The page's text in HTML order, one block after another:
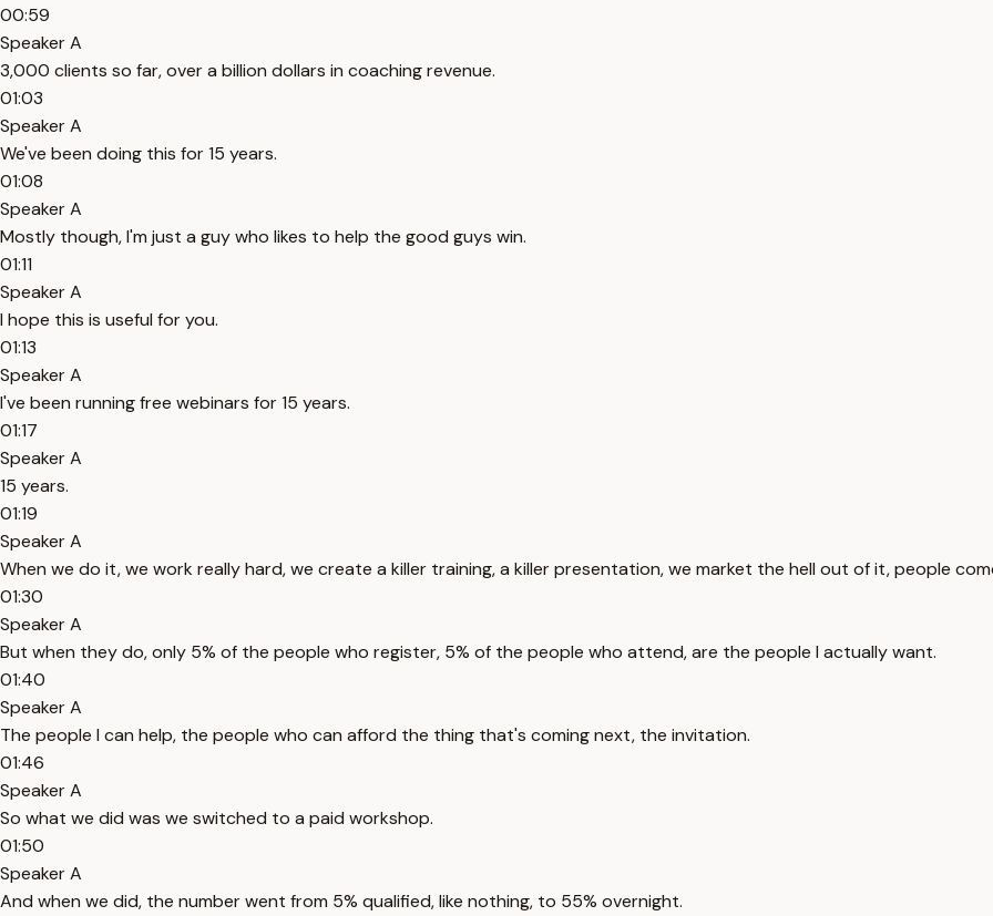
00:59
Speaker A
3,000 clients so far, over a billion dollars in coaching revenue.
01:03
Speaker A
We've been doing this for 15 years.
01:08
Speaker A
Mostly though, I'm just a guy who likes to help the good guys win.
01:11
Speaker A
I hope this is useful for you.
01:13
Speaker A
I've been running free webinars for 15 years.
01:17
Speaker A
15 years.
01:19
Speaker A
When we do it, we work really hard, we create a killer training, a killer presentation, we market the hell out of it, people
01:30
Speaker A
But when they do, only 5% of the people who register, 5% of the people who attend, are the people I actually want.
01:40
Speaker A
The people I can help, the people who can afford the thing that's coming next, the invitation.
01:46
Speaker A
So what we did was we switched to a paid workshop.
01:50
Speaker A
And when we did, the number went from 5% qualified, like nothing, to 55% overnight.